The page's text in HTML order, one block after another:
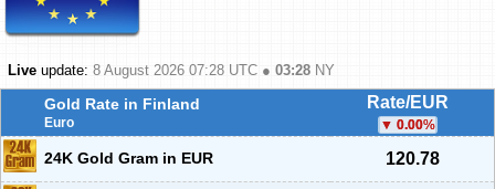
Live update: 8 August 2026 07:28 UTC ● 03:28 NY
Gold Rate in Finland
Euro
Rate/EUR
0.00%
24K Gold Gram in EUR 120.78